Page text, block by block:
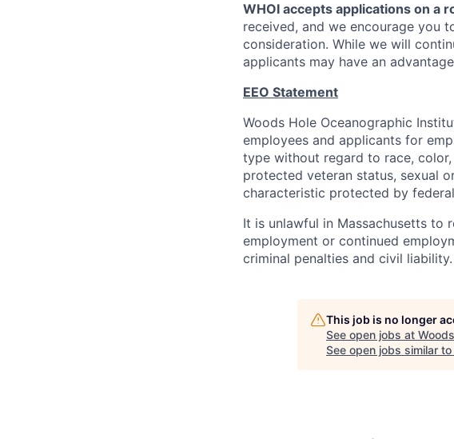
WHOI accepts applications on a
received, and we encourage you
consideration. While we will
applicants may have an
EEO Statement
Woods Hole Oceanographic
employees and applicants for
type without regard to race,
protected veteran status, sexual
characteristic protected by
It is unlawful in Massachusetts
employment or continued
criminal penalties and civil liability.
This job is no longer
See open jobs at
See open jobs similar to